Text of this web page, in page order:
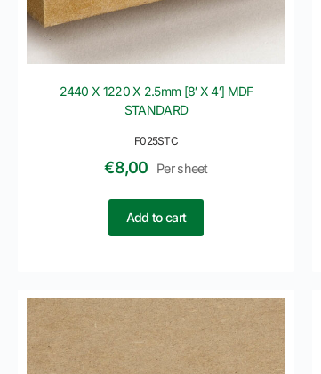
F025STC
2440 X 1220 X 2.5mm [8′ X 4′] MDF
STANDARD
€8,00 Per sheet
Add to cart